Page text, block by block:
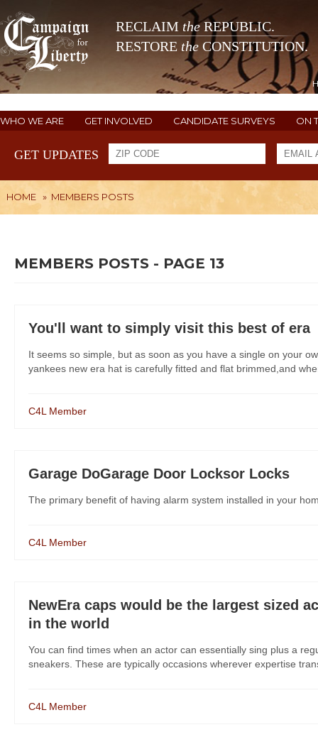
RECLAIM theREPUBLIC.
RESTORE the CONSTITUTION.
WHO WE ARE GET INVOLVED CANDIDATE SURVEYS ON
GET UPDATES
HOME » MEMBERS POSTS
MEMBERS POSTS - PAGE 13
You'll want to simply visit this best of era
It seems so simple, but as soon as you have a single on your
yankees new era hat is carefully fitted and flat brimmed,and
C4L Member
Garage DoGarage Door Locksor Locks
The primary benefit of having alarm system installed in your
C4L Member
NewEra caps would be the largest sized
in the world
You can find times when an actor can essentially sing plus a
sneakers. These are typically occasions wherever expertise
C4L Member